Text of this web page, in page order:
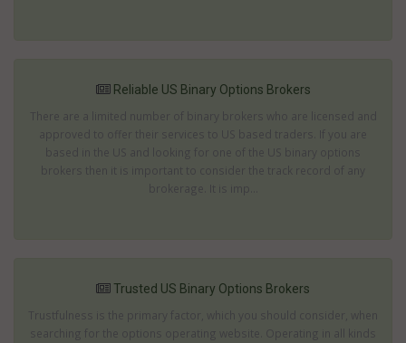
Reliable US Binary Options Brokers
There are a limited number of binary brokers who are licensed and
approved to offer their services to US based traders. If you are
based in the US and looking for one of the US binary options
brokers then it is important to consider the track record of any
brokerage. It is imp...
Trusted US Binary Options Brokers
Trustfulness is the primary factor, which you should consider, when
searching for the options operating website. Operating in all kinds